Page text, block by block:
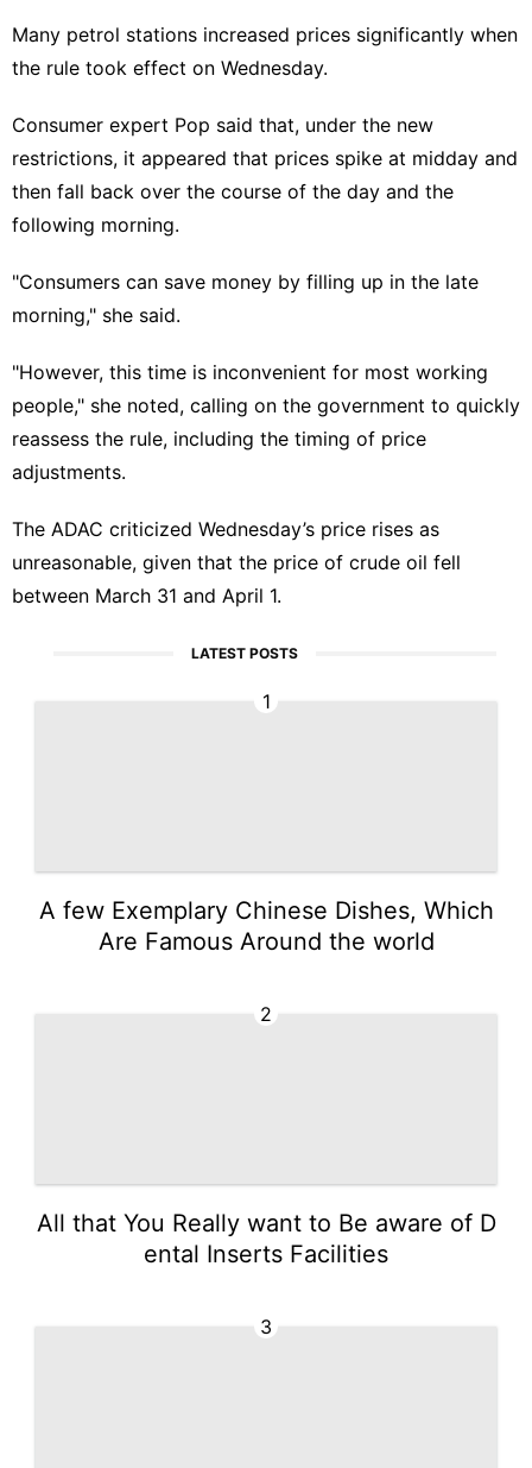
Many petrol stations increased prices significantly when
the rule took effect on Wednesday.
Consumer expert Pop said that, under the new
restrictions, it appeared that prices spike at midday and
then fall back over the course of the day and the
following morning.
"Consumers can save money by filling up in the late
morning," she said.
"However, this time is inconvenient for most working
people," she noted, calling on the government to quickly
reassess the rule, including the timing of price
adjustments.
The ADAC criticized Wednesday’s price rises as
unreasonable, given that the price of crude oil fell
between March 31 and April 1.
LATEST POSTS
1
A few Exemplary Chinese Dishes, Which
Are Famous Around the world
2
All that You Really want to Be aware of D
ental Inserts Facilities
3